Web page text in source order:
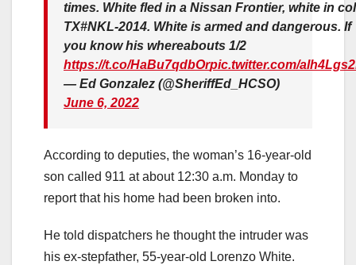
times. White fled in a Nissan Frontier, white in
TX#NKL-2014. White is armed and dangerous. If
you know his whereabouts 1/2
https://t.co/HaBu7qdbOrpic.twitter.com/
— Ed Gonzalez (@SheriffEd_HCSO)
June 6, 2022
According to deputies, the woman’s 16-year-old
son called 911 at about 12:30 a.m. Monday to
report that his home had been broken into.
He told dispatchers he thought the intruder was
his ex-stepfather, 55-year-old Lorenzo White.